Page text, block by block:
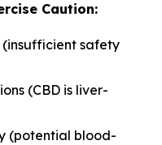
Caution:
(insufficient safety
(CBD is liver-
(potential blood-